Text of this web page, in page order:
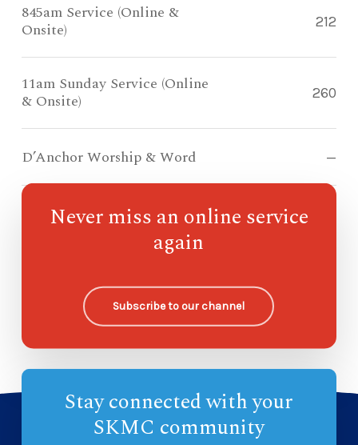
845am Service (Online &
Onsite)
212
11am Sunday Service (Online
& Onsite)
260
D’Anchor Worship & Word —
Compass Kidz Sunday School
Never miss an online service
again
Subscribe to our channel
Stay connected with your
SKMC community